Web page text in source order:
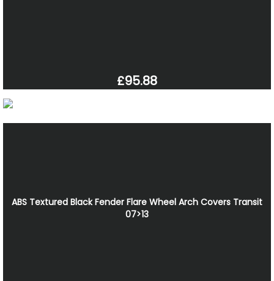
£95.88
ABS Textured Black Fender Flare Wheel Arch Covers Transit
07>13